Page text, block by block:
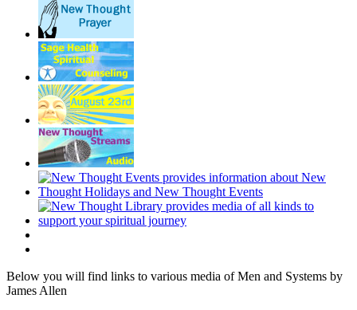
Below you will find links to various media of Men and Systems by
James Allen